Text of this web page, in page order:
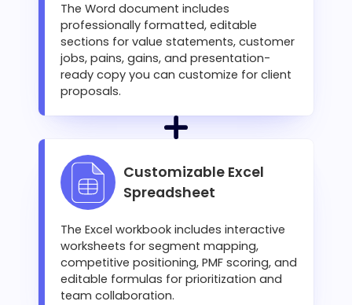
The Word document includes
professionally formatted, editable
sections for value statements, customer
jobs, pains, gains, and presentation-
ready copy you can customize for client
proposals.
Customizable Excel
Spreadsheet
The Excel workbook includes interactive
worksheets for segment mapping,
competitive positioning, PMF scoring, and
editable formulas for prioritization and
team collaboration.